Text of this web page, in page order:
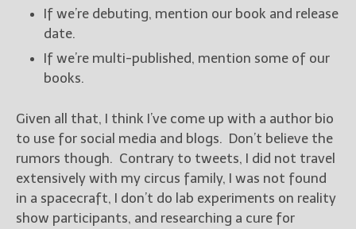
If we’re debuting, mention our book and release
date.
If we’re multi-published, mention some of our
books.
Given all that, I think I’ve come up with a author bio
to use for social media and blogs. Don’t believe the
rumors though. Contrary to tweets, I did not travel
extensively with my circus family, I was not found
in a spacecraft, I don’t do lab experiments on reality
show participants, and researching a cure for